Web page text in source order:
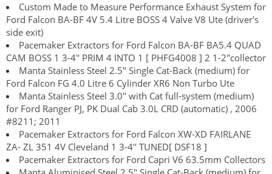
Custom Made to Measure Performance Exhaust System for
Ford Falcon BA-BF 4V 5.4 Litre BOSS 4 Valve V8 Ute (driver's
side exit)
Pacemaker Extractors for Ford Falcon BA-BF BA5.4 QUAD
CAM BOSS 1 3-4'' PRIM 4 INTO 1 [ PHFG4008 ] 2 1-2"collector
Manta Stainless Steel 2.5" Single Cat-Back (medium) for
Ford Falcon FG 4.0 Litre 6 Cylinder XR6 Non Turbo Ute
Manta Stainless Steel 3.0" with Cat full-system (medium)
for Ford Ranger PJ, PK Dual Cab 3.0L CRD (automatic) , 2006
#8211; 2011
Pacemaker Extractors for Ford Falcon XW-XD FAIRLANE
ZA- ZL 351 4V Cleveland 1 3-4'' TUNED[ DSF18 ]
Pacemaker Extractors for Ford Capri V6 63.5mm Collectors